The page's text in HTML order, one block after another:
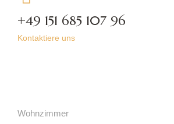
+49 151 685 107 96
Kontaktiere uns
Wohnzimmer